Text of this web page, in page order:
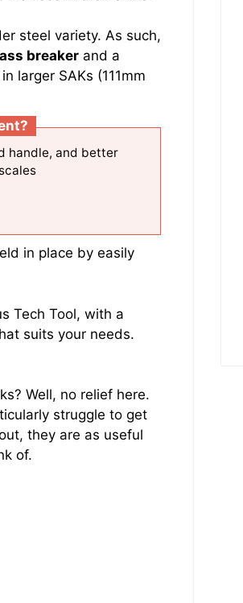
steel variety. As such,
breaker and a
larger SAKs (111mm
handle, and better
in place by easily
Tech Tool, with a
suits your needs.
Well, no relief here.
struggle to get
they are as useful
of.